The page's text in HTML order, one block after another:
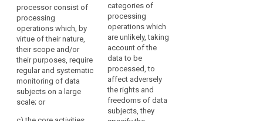
sensitive
data
in
their
judicial
capacity,
where,
in
the
private
processor consist of
processing
operations which, by
virtue of their nature,
their scope and/or
their purposes, require
regular and systematic
monitoring of data
subjects on a large
scale; or
enterprise employing
250 persons or more;
or
(c) the core
activities of the
controller or the
processor consist of
processing
operations which, by
virtue of their nature,
3. Where the
controller or the
processor is a public
authority or body, a
single data protection
officer may be
designated for
several such
authorities or bodies,
taking account of
their organisational
categories of
processing
operations which
are unlikely, taking
account of the
data to be
processed, to
affect adversely
the rights and
freedoms of data
subjects, they